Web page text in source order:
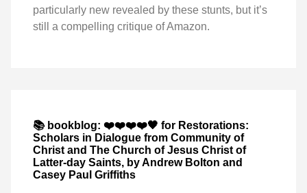
particularly new revealed by these stunts, but it’s
still a compelling critique of Amazon.
📚 bookblog: ❤️❤️❤️❤️🖤 for Restorations:
Scholars in Dialogue from Community of
Christ and The Church of Jesus Christ of
Latter-day Saints, by Andrew Bolton and
Casey Paul Griffiths